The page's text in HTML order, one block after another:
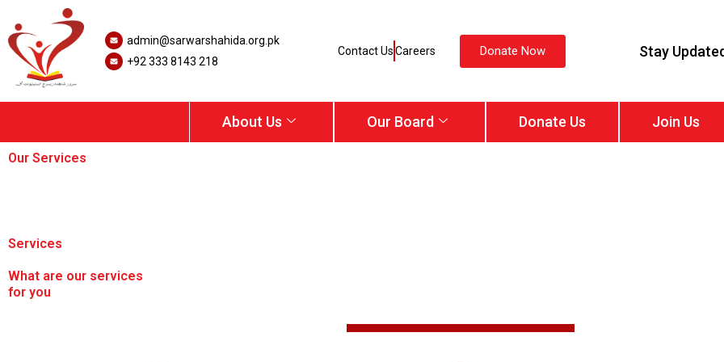
to
content
admin@sarwarshahida.org.pk
+92 333 8143 218
Contact UsCareers Donate Now Stay
About Us Our Board Donate Us Join Us
Our Services
Services
What are our services
for you